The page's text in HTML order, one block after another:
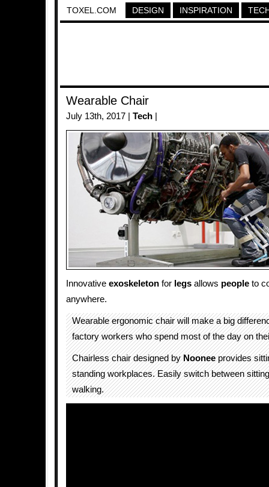
TOXEL.COM DESIGN INSPIRATION
Wearable Chair
July 13th, 2017 | Tech
Innovative exoskeleton for legs allows people to
anywhere.
Wearable ergonomic chair will make a big
factory workers who spend most of the day on
Chairless chair designed byNooneeprovides
standing workplaces. Easily switch between
walking.